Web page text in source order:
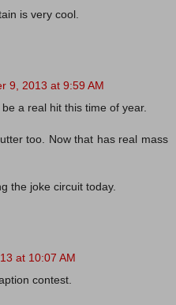
is very cool.
9, 2013 at 9:59 AM
a real hit this time of year.
too. Now that has real mass
the joke circuit today.
at 10:07 AM
contest.